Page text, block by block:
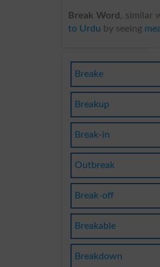
Break Word , similar
to Urdu by seeing
Breake
Breakup
Break-in
Outbreak
Break-off
Breakable
Breakdown